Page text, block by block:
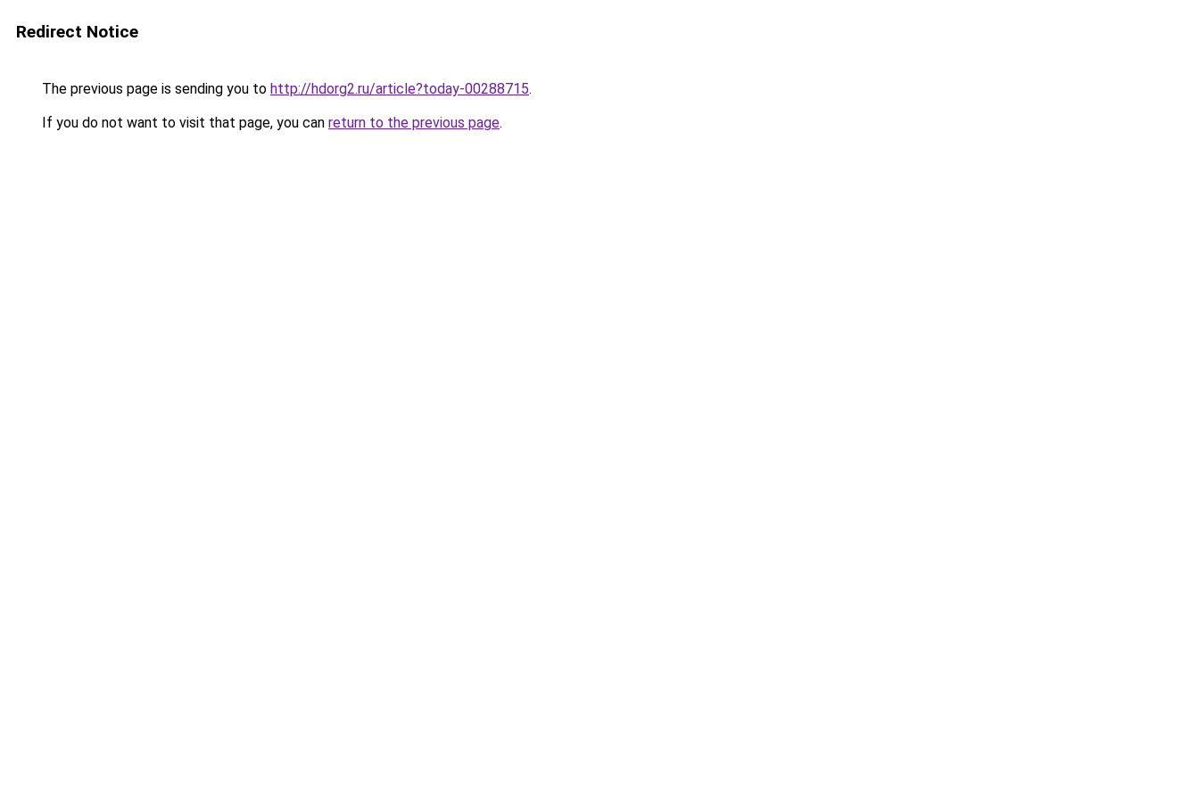
Redirect Notice
The previous page is sending you to http://hdorg2.ru/article?today-00288715.
If you do not want to visit that page, you can return to the previous page.